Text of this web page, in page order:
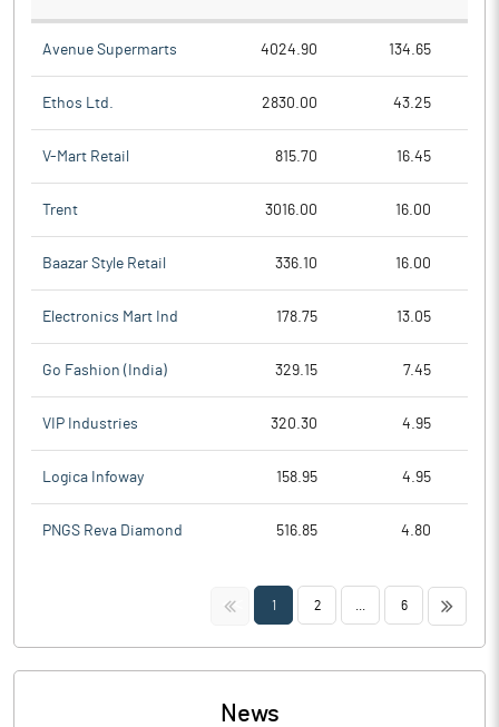
Avenue Supermarts 4024.90 134.65
Ethos Ltd. 2830.00 43.25
V-Mart Retail 815.70 16.45
Trent 3016.00 16.00
Baazar Style Retail 336.10 16.00
Electronics Mart Ind 178.75 13.05
Go Fashion (India) 329.15 7.45
VIP Industries 320.30 4.95
Logica Infoway 158.95 4.95
PNGS Reva Diamond 516.85 4.80
<< 1 2 6 >>
News